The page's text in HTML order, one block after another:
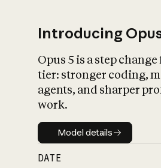
Introducing
Opus 5 is a step
tier: stronger coding,
agents, and sharper
work.
Model details
Model details
DATE